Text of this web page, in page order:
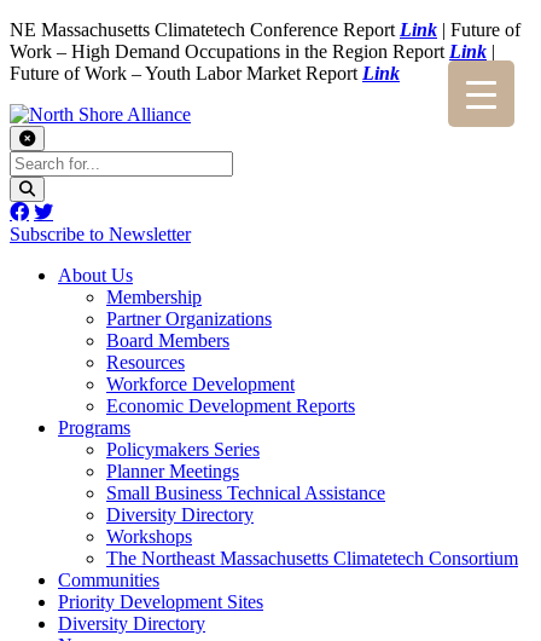
NE Massachusetts Climatetech Conference Report Link | Future of
Work – High Demand Occupations in the Region Report Link |
Future of Work – Youth Labor Market Report Link
Subscribe to Newsletter
About Us
Membership
Partner Organizations
Board Members
Resources
Workforce Development
Economic Development Reports
Programs
Policymakers Series
Planner Meetings
Small Business Technical Assistance
Diversity Directory
Workshops
The Northeast Massachusetts Climatetech Consortium
Communities
Priority Development Sites
Diversity Directory